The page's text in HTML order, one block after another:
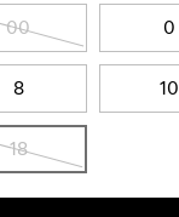
00 0
8 10
18